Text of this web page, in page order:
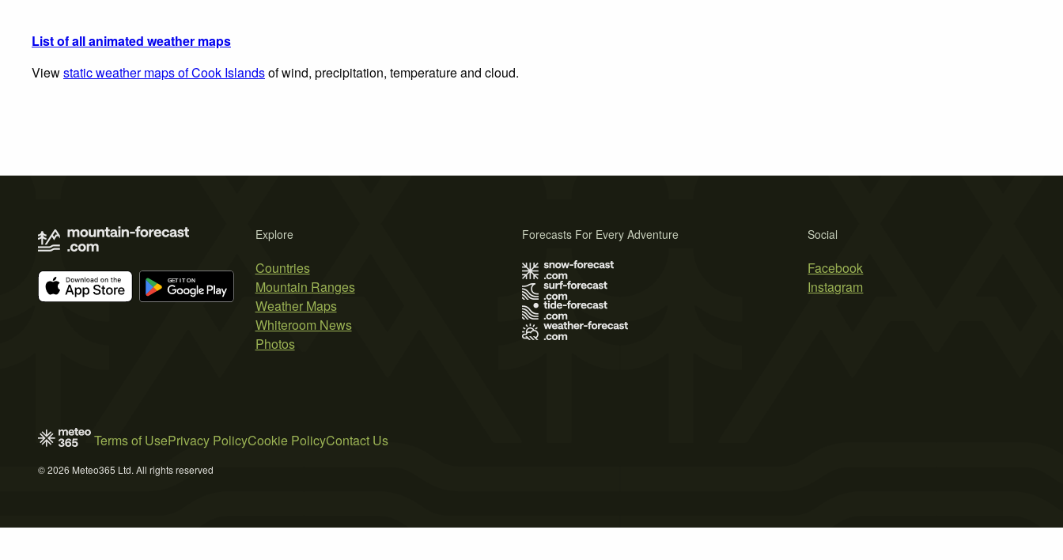
List of all animated weather maps
Viewstatic weather maps of Cook Islandsof wind, precipitation, temperature and cloud.
Explore
Countries
Mountain Ranges
Weather Maps
Whiteroom News
Photos
Social
Facebook
Instagram
Forecasts For Every Adventure
Terms of UsePrivacy PolicyCookie PolicyContact Us
© 2026 Meteo365 Ltd. All rights reserved